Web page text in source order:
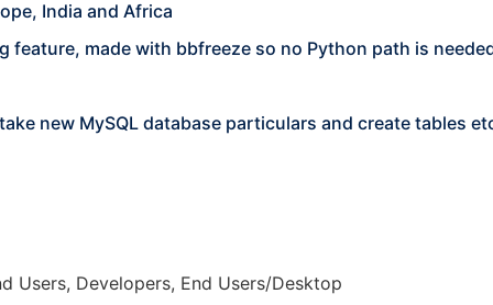
India and Africa
feature, made with bbfreeze so no Python path is
new MySQL database particulars and create tables
Users, Developers, End Users/Desktop